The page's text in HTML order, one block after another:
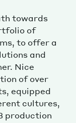
towards
of
to offer a
and
Nice
of over
equipped
cultures,
production